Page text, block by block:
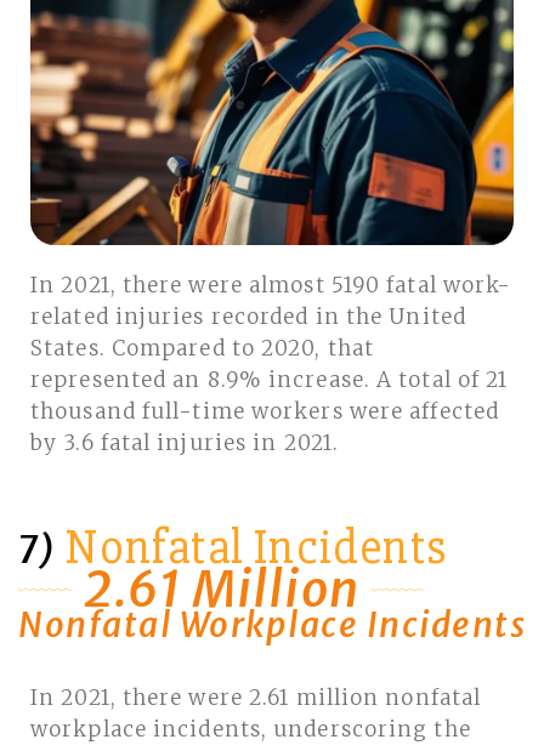
In 2021, there were almost 5190 fatal work-
related injuries recorded in the United
States. Compared to 2020, that
represented an 8.9% increase. A total of 21
thousand full-time workers were affected
by 3.6 fatal injuries in 2021.
7) Nonfatal Incidents
2.61 Million
Nonfatal Workplace Incidents
In 2021, there were 2.61 million nonfatal
workplace incidents, underscoring the